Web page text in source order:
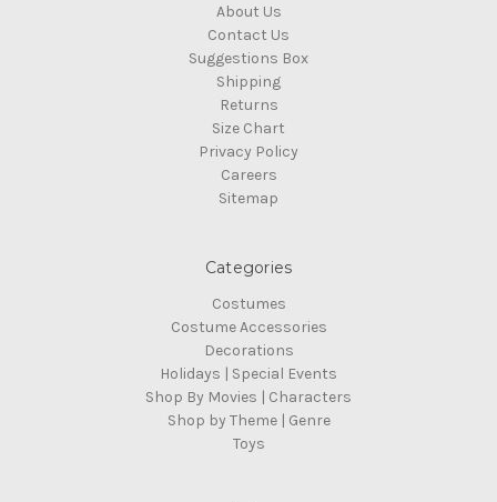
About Us
Contact Us
Suggestions Box
Shipping
Returns
Size Chart
Privacy Policy
Careers
Sitemap
Categories
Costumes
Costume Accessories
Decorations
Holidays | Special Events
Shop By Movies | Characters
Shop by Theme | Genre
Toys